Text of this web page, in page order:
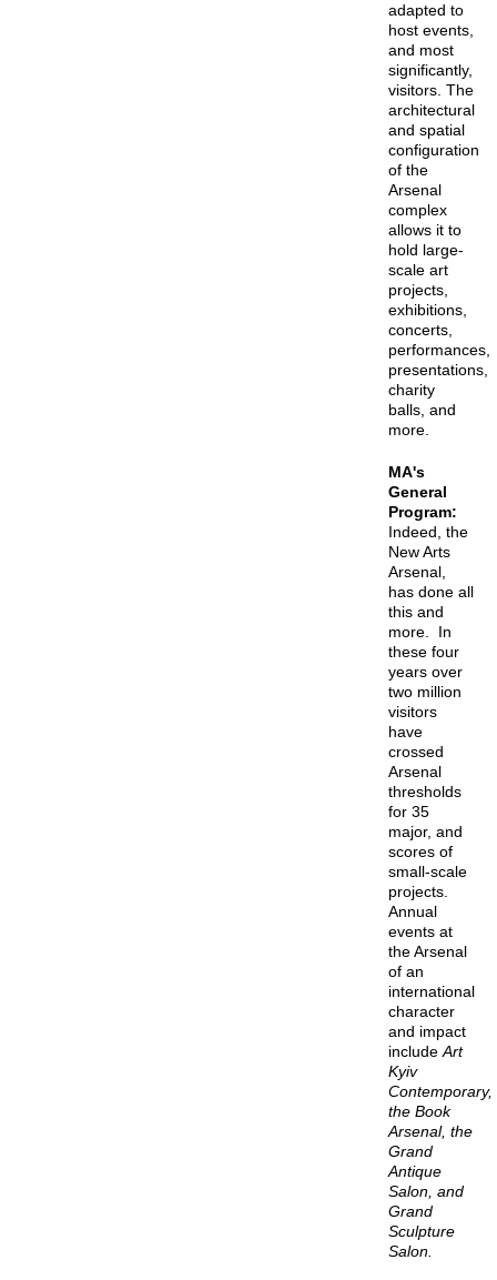
adapted to
host events,
and most
significantly,
visitors. The
architectural
and spatial
configuration
of the
Arsenal
complex
allows it to
hold large-
scale art
projects,
exhibitions,
concerts,
performances,
presentations,
charity
balls, and
more.
MA's
General
Program:
Indeed, the
New Arts
Arsenal,
has done all
this and
more. In
these four
years over
two million
visitors
have
crossed
Arsenal
thresholds
for 35
major, and
scores of
small-scale
projects.
Annual
events at
the Arsenal
of an
international
character
and impact
include Art
Kyiv
Contemporary,
the Book
Arsenal, the
Grand
Antique
Salon, and
Grand
Sculpture
Salon.